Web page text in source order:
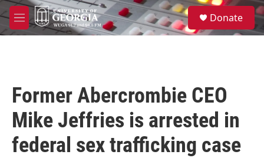
Skip to main content
M
e
S
e
a
Donate
Former Abercrombie CEO
Mike Jeffries is arrested in
federal sex trafficking case